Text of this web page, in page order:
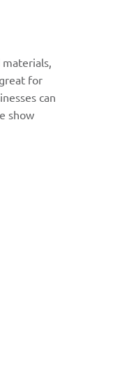
for
can
show